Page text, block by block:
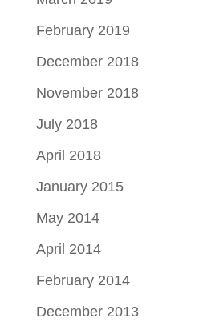
February 2019
December 2018
November 2018
July 2018
April 2018
January 2015
May 2014
April 2014
February 2014
December 2013